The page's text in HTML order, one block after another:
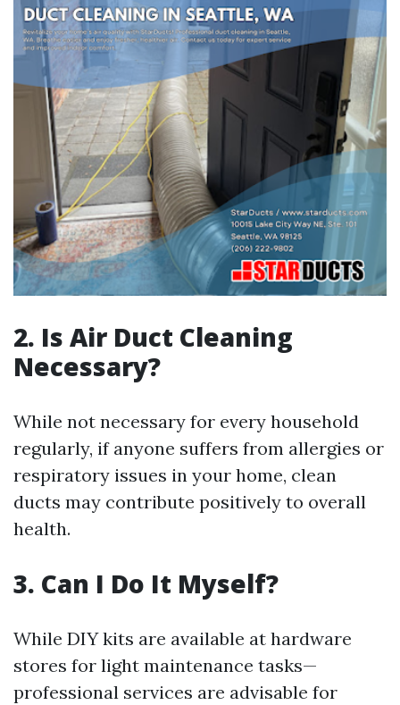
2. Is Air Duct Cleaning
Necessary?
While not necessary for every household
regularly, if anyone suffers from allergies or
respiratory issues in your home, clean
ducts may contribute positively to overall
health.
3. Can I Do It Myself?
While DIY kits are available at hardware
stores for light maintenance tasks—
professional services are advisable for